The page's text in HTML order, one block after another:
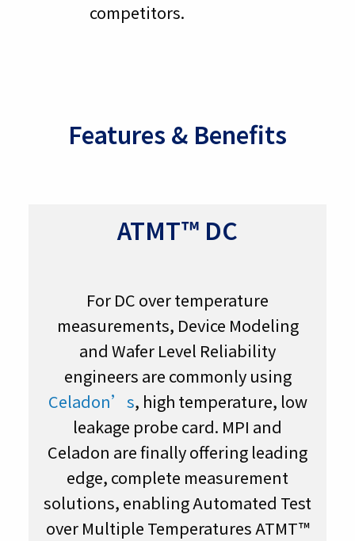
competitors.
Features & Benefits
ATMT™ DC
For DC over temperature
measurements, Device Modeling
and Wafer Level Reliability
engineers are commonly using
Celadon’s, high temperature, low
leakage probe card. MPI and
Celadon are finally offering leading
edge, complete measurement
solutions, enabling Automated Test
over Multiple Temperatures ATMT™